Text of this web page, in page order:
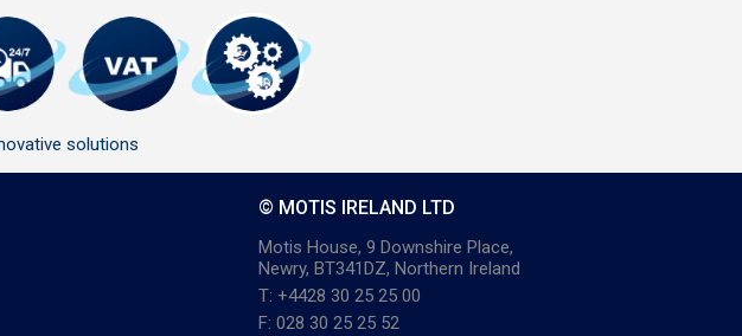
solutions
© MOTIS IRELAND LTD
Motis House, 9 Downshire Place,
Newry, BT341DZ, Northern Ireland
T: +4428 30 25 25 00
F: 028 30 25 25 52